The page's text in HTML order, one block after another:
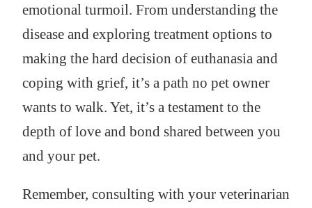
emotional turmoil. From understanding the
disease and exploring treatment options to
making the hard decision of euthanasia and
coping with grief, it’s a path no pet owner
wants to walk. Yet, it’s a testament to the
depth of love and bond shared between you
and your pet.
Remember, consulting with your veterinarian